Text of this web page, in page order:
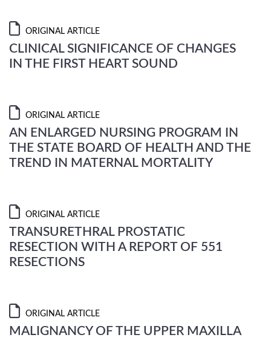
ORIGINAL ARTICLE
CLINICAL SIGNIFICANCE OF CHANGES
IN THE FIRST HEART SOUND
ORIGINAL ARTICLE
AN ENLARGED NURSING PROGRAM IN
THE STATE BOARD OF HEALTH AND THE
TREND IN MATERNAL MORTALITY
ORIGINAL ARTICLE
TRANSURETHRAL PROSTATIC
RESECTION WITH A REPORT OF 551
RESECTIONS
ORIGINAL ARTICLE
MALIGNANCY OF THE UPPER MAXILLA